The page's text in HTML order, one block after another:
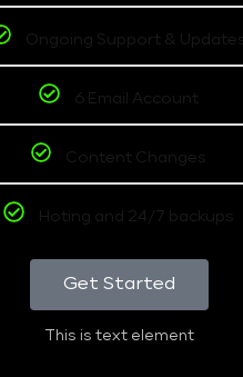
Ongoing Support & Updates
6 Email Account
Content Changes
Hoting and 24/7 backups
Get Started
This is text element